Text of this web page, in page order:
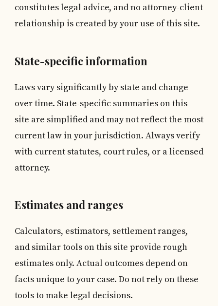
constitutes legal advice, and no attorney-client
relationship is created by your use of this site.
State-specific information
Laws vary significantly by state and change
over time. State-specific summaries on this
site are simplified and may not reflect the most
current law in your jurisdiction. Always verify
with current statutes, court rules, or a licensed
attorney.
Estimates and ranges
Calculators, estimators, settlement ranges,
and similar tools on this site provide rough
estimates only. Actual outcomes depend on
facts unique to your case. Do not rely on these
tools to make legal decisions.